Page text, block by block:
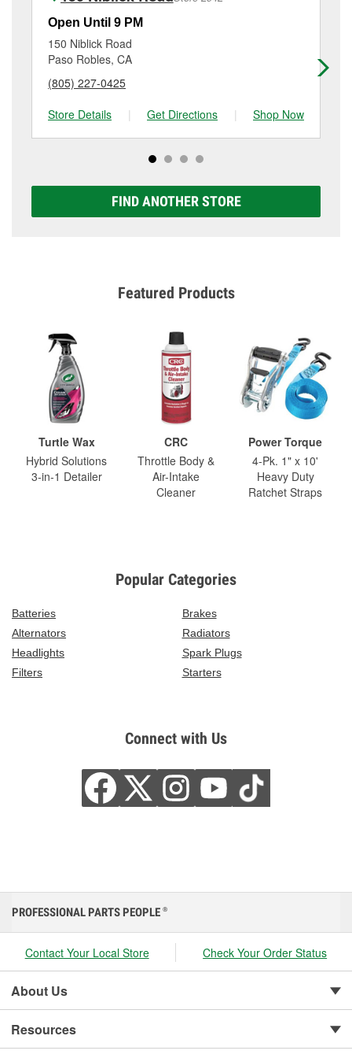
drum resurfacing will have a small fee that may vary
by location. Contact or visit store #2583 for more
details.
Open Until 9 PM
150 Niblick Road
Paso Robles, CA
(805) 227-0425
Store Details
| Get Directions | Shop Now
FIND ANOTHER STORE
Featured Products
Turtle Wax
Hybrid Solutions
3-in-1 Detailer
CRC
Throttle Body &
Air-Intake
Cleaner
Power Torque
4-Pk. 1" x 10'
Heavy Duty
Ratchet Straps
Popular Categories
Batteries
Brakes
Alternators
Radiators
Headlights
Spark Plugs
Filters
Starters
Connect with Us
PROFESSIONAL PARTS PEOPLE ®
Contact Your Local Store Check Your Order Status
About Us
Resources